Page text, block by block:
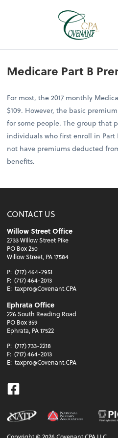
Medicare Part B
For most, the 2017 monthly
$109. However, the basic
for some people. The group that
individuals who first enroll in Part
not have premiums deducted
benefits.
CONTACT US
Willow Street Office
2733 Willow Street Pike
PO Box 250
Willow Street, PA 17584
P: (717) 464-2951
F: (717) 464-2013
E: taxpro@Covenant.CPA
Ephrata Office
226 South Reading Road
PO Box 359
Ephrata, PA 17522
P: (717) 733-2218
F: (717) 464-2013
E: taxpro@Covenant.CPA
Facebook